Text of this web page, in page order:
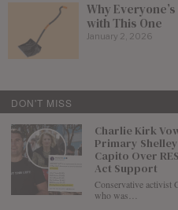
Why
with This One
January 2, 2026
DON'T MISS
Charlie Kirk
Primary
Capito Over
Act Support
Conservative activist
who was…